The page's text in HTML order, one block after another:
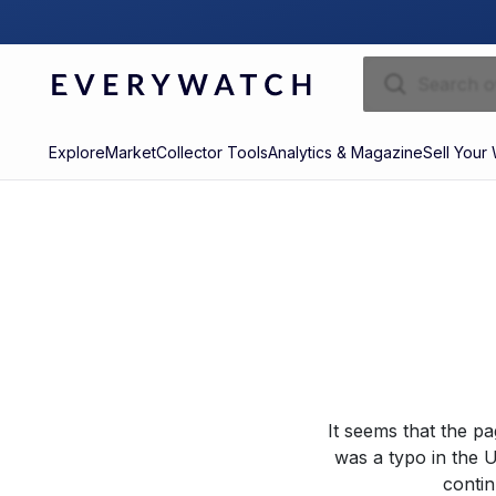
ExploreMarketCollector ToolsAnalytics & MagazineSell Your
It seems that the
was a typo in the